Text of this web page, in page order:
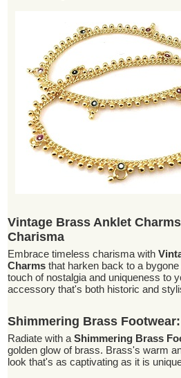
Vintage Brass Anklet
Charisma
Embrace timeless charisma with
Charms that harken back to a
touch of nostalgia and uniqueness to
accessory that's both historic and
Shimmering Brass
Radiate with aShimmering Brass
golden glow of brass. Brass's warm
look that's as captivating as it is